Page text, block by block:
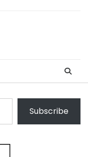
Subscribe